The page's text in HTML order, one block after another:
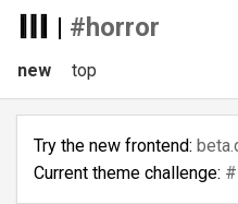
| #horror
new top
Try the new frontend:
Current theme challenge: